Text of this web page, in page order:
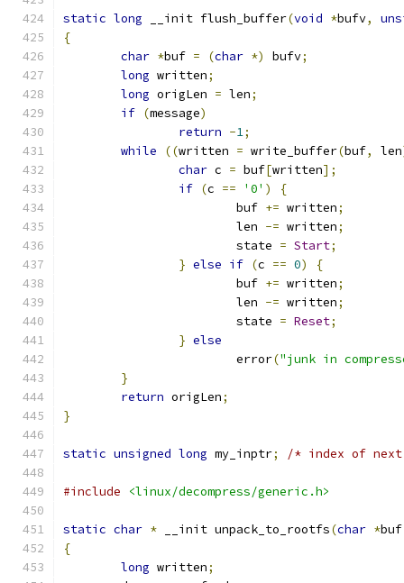
static long __init flush_buffer(void *bufv,
{
char *buf = (char *) bufv;
long written;
long origLen = len;
if (message)
return -1;
while
((written = write_buffer(buf, len
char c = buf[written];
if (c == '0' )
{
			buf
+= written;
			len
-= written;
			state
= Start;
} else if (c == 0)
{
			buf
+= written;
			len
-= written;
			state
= Reset;
} else
			error
("junk in
}
return origLen;
}
static unsigned long my_inptr; /* index of
#include <linux/decompress/generic.h>
static char * __init unpack_to_rootfs(char *buf
{
long written;